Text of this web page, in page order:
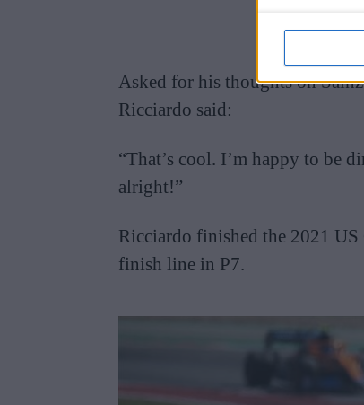
Asked for his thoughts on
Ricciardo said:
“That’s cool. I’m happy to be
alright!”
Ricciardo finished the 2021
finish line in P7.